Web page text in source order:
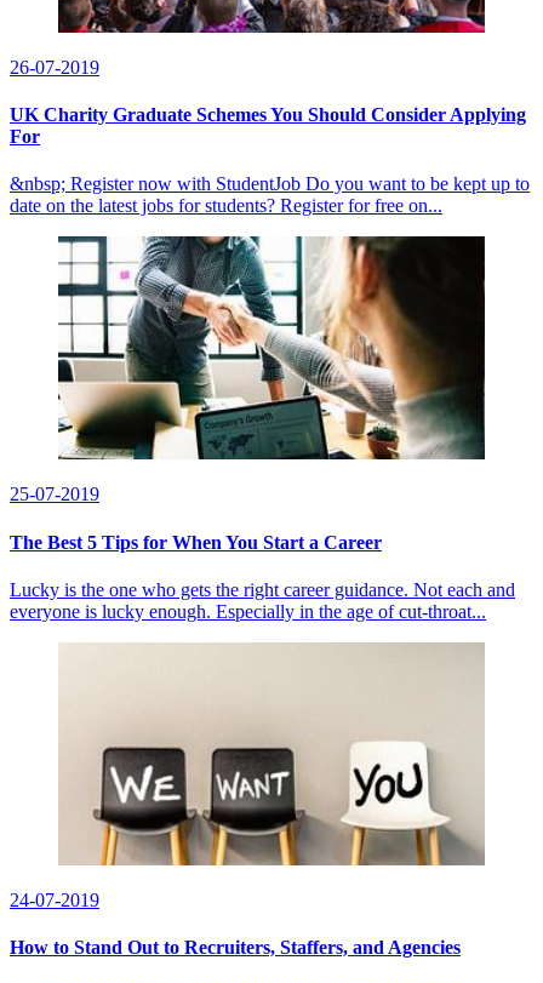
26-07-2019
UK Charity Graduate Schemes You Should Consider Applying
For
&nbsp; Register now with StudentJob Do you want to be kept up to
date on the latest jobs for students? Register for free on...
25-07-2019
The Best 5 Tips for When You Start a Career
Lucky is the one who gets the right career guidance. Not each and
everyone is lucky enough. Especially in the age of cut-throat...
24-07-2019
How to Stand Out to Recruiters, Staffers, and Agencies